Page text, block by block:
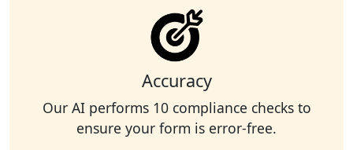
Accuracy
Our AI performs 10 compliance checks to
ensure your form is error-free.